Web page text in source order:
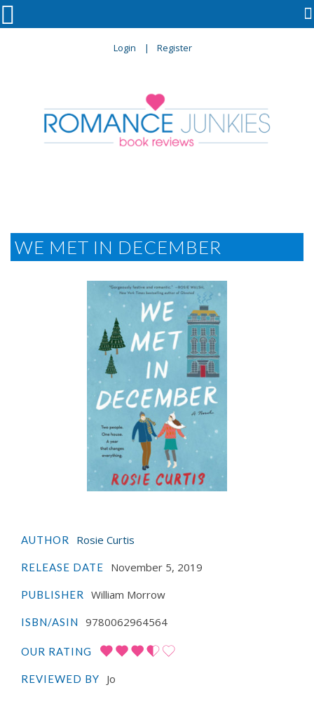
Login Register

WE MET IN DECEMBER
AUTHOR Rosie Curtis
RELEASE DATE November 5, 2019
PUBLISHER William Morrow
ISBN/ASIN 9780062964564
OUR RATING
REVIEWED BY Jo